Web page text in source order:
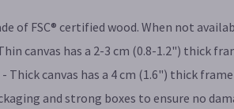
of FSC® certified wood. When not
canvas has a 2-3 cm (0.8-1.2") thick
- Thick canvas has a 4 cm (1.6") thick frame
and strong boxes to ensure no